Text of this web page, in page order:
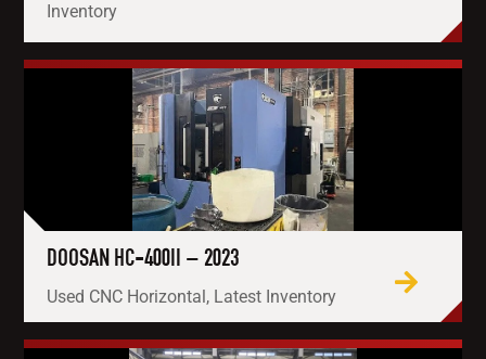
Inventory
DOOSAN HC-400II – 2023
Used CNC Horizontal, Latest Inventory